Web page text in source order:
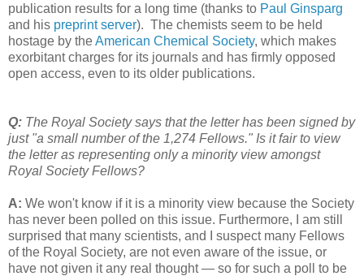
publication results for a long time (thanks to Paul Ginsparg
and his preprint server). The chemists seem to be held
hostage by theAmerican Chemical Society, which makes
exorbitant charges for its journals and has firmly opposed
open access, even to its older publications.
Q: The Royal Society says that the letter has been signed by
just "a small number of the 1,274 Fellows." Is it fair to view
the letter as representing only a minority view amongst
Royal Society Fellows?
A: We won't know if it is a minority view because the Society
has never been polled on this issue. Furthermore, I am still
surprised that many scientists, and I suspect many Fellows
of the Royal Society, are not even aware of the issue, or
have not given it any real thought — so for such a poll to be